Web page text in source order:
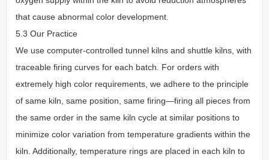
that cause abnormal color development.
5.3 Our Practice
We use computer-controlled tunnel kilns and shuttle kilns, with
traceable firing curves for each batch. For orders with
extremely high color requirements, we adhere to the principle
of same kiln, same position, same firing—firing all pieces from
the same order in the same kiln cycle at similar positions to
minimize color variation from temperature gradients within the
kiln. Additionally, temperature rings are placed in each kiln to